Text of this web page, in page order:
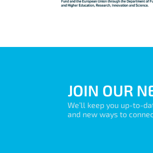
JOIN OUR
We’ll keep you up-to-
and new ways to